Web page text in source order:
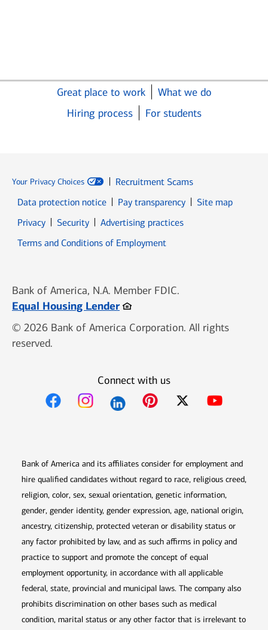
Great place to work
What we do
Hiring process
For students
Your Privacy Choices
Recruitment Scams
Data protection notice
Pay transparency
Site map
PrivacyOpens in new window
SecurityOpens in new window
Advertising practices
Terms and Conditions of Employment
Bank of America, N.A. Member FDIC.
Equal Housing LenderOpens in new window
© 2026 Bank of America Corporation. All rights
reserved.
Connect with us
Bank of America and its affiliates consider for employment and
hire qualified candidates without regard to race, religious creed,
religion, color, sex, sexual orientation, genetic information,
gender, gender identity, gender expression, age, national origin,
ancestry, citizenship, protected veteran or disability status or
any factor prohibited by law, and as such affirms in policy and
practice to support and promote the concept of equal
employment opportunity, in accordance with all applicable
federal, state, provincial and municipal laws. The company also
prohibits discrimination on other bases such as medical
condition, marital status or any other factor that is irrelevant to